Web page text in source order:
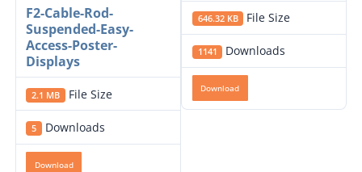
F2-Cable-Rod-
Suspended-Easy-
Access-Poster-
Displays
2.1 MB File Size
5 Downloads
Download
646.32 KB File Size
1141 Downloads
Download